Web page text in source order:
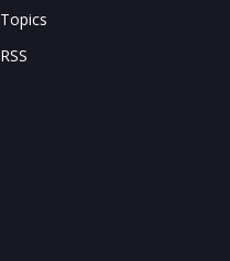
Topics
RSS